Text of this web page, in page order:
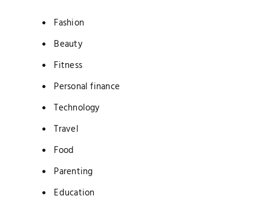
Fashion
Beauty
Fitness
Personal finance
Technology
Travel
Food
Parenting
Education